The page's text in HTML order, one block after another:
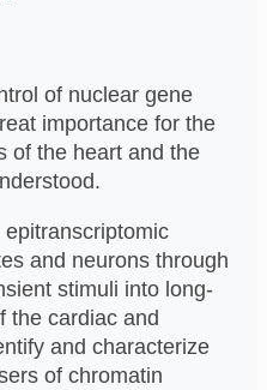
of nuclear gene
importance for the
of the heart and the
and neurons through
stimuli into long-
the cardiac and
and characterize
of chromatin